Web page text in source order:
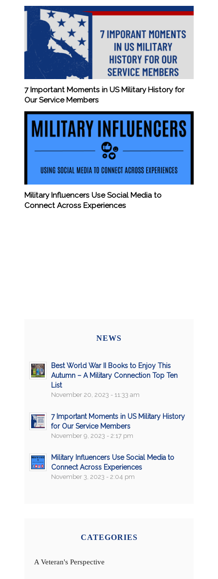
7 Important Moments in US Military History for
Our Service Members
Military Influencers Use Social Media to
Connect Across Experiences
NEWS
Best World War II Books to Enjoy This
Autumn – A Military Connection Top Ten
List
November 20, 2023 - 11:33 am
7 Important Moments in US Military History
for Our Service Members
November 9, 2023 - 2:17 pm
Military Influencers Use Social Media to
Connect Across Experiences
November 3, 2023 - 2:04 pm
CATEGORIES
A Veteran's Perspective